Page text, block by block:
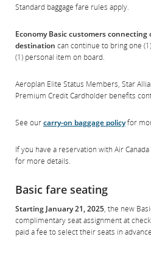
Standard baggage fare rules apply.
Economy Basic customers
destination can continue to bring one
(1) personal item on board.
Aeroplan Elite Status Members, Star
Premium Credit Cardholder benefits
See ourcarry-on baggage policyfor
If you have a reservation with Air
for more details.
Basic fare seating
Starting January 21, 2025, the new
complimentary seat assignment at
paid a fee to select their seats in